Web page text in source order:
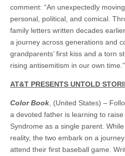
comment: “An unexpectedly
personal, political, and comical.
family letters written decades
a journey across generations and
grandparents’ first kiss and a torn
rising antisemitism in our own time.”
AT&T PRESENTS UNTOLD
Color Book , (United States) –
a devoted father is learning to
Syndrome as a single parent.
reality, the two embark on a
attend their first baseball game.